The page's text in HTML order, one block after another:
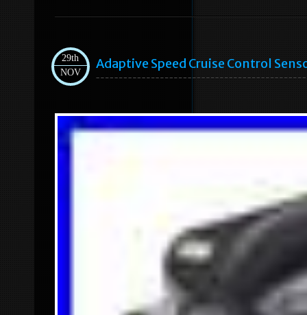
29th
NOV
Adaptive Speed Cruise Control